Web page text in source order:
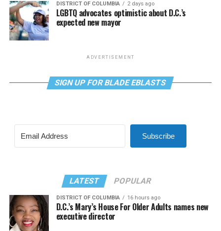
DISTRICT OF COLUMBIA 2 days ago
LGBTQ advocates optimistic about D.C.’s
expected new mayor
ADVERTISEMENT
SIGN UP FOR BLADE EBLASTS
Subscribe
LATEST POPULAR
DISTRICT OF COLUMBIA 16 hours ago
D.C.’s Mary’s House For Older Adults names new
executive director